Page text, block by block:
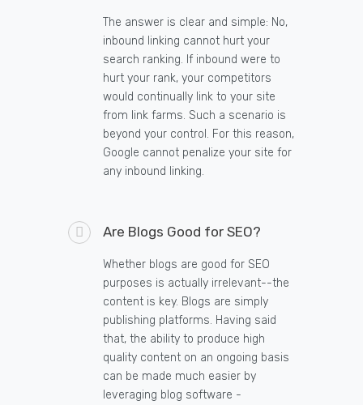
The answer is clear and simple: No,
inbound linking cannot hurt your
search ranking. If inbound were to
hurt your rank, your competitors
would continually link to your site
from link farms. Such a scenario is
beyond your control. For this reason,
Google cannot penalize your site for
any inbound linking.
Are Blogs Good for SEO?
Whether blogs are good for SEO
purposes is actually irrelevant--the
content is key. Blogs are simply
publishing platforms. Having said
that, the ability to produce high
quality content on an ongoing basis
can be made much easier by
leveraging blog software -